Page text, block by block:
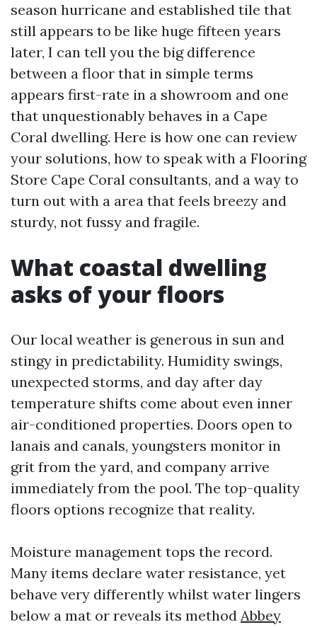
season hurricane and established tile that
still appears to be like huge fifteen years
later, I can tell you the big difference
between a floor that in simple terms
appears first-rate in a showroom and one
that unquestionably behaves in a Cape
Coral dwelling. Here is how one can review
your solutions, how to speak with a Flooring
Store Cape Coral consultants, and a way to
turn out with a area that feels breezy and
sturdy, not fussy and fragile.
What coastal dwelling
asks of your floors
Our local weather is generous in sun and
stingy in predictability. Humidity swings,
unexpected storms, and day after day
temperature shifts come about even inner
air-conditioned properties. Doors open to
lanais and canals, youngsters monitor in
grit from the yard, and company arrive
immediately from the pool. The top-quality
floors options recognize that reality.
Moisture management tops the record.
Many items declare water resistance, yet
behave very differently whilst water lingers
below a mat or reveals its method Abbey